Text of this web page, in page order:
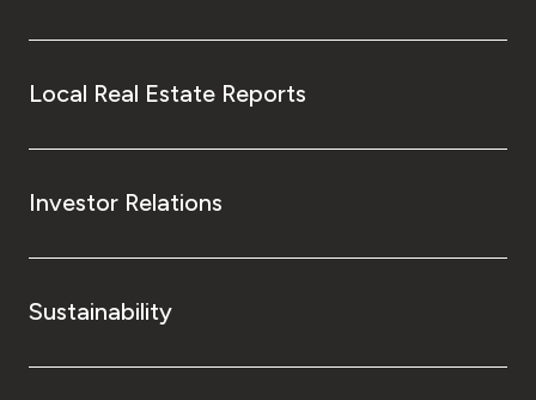
Local Real Estate Reports
Investor Relations
Sustainability